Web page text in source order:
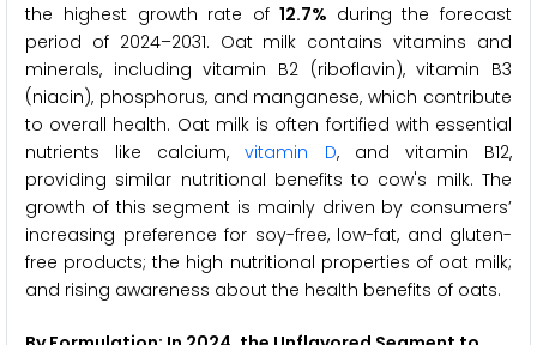
the highest growth rate of 12.7% during the forecast
period of 2024–2031. Oat milk contains vitamins and
minerals, including vitamin B2 (riboflavin), vitamin B3
(niacin), phosphorus, and manganese, which contribute
to overall health. Oat milk is often fortified with essential
nutrients like calcium,vitamin D, and vitamin B12,
providing similar nutritional benefits to cow's milk. The
growth of this segment is mainly driven by consumers’
increasing preference for soy-free, low-fat, and gluten-
free products; the high nutritional properties of oat milk;
and rising awareness about the health benefits of oats.